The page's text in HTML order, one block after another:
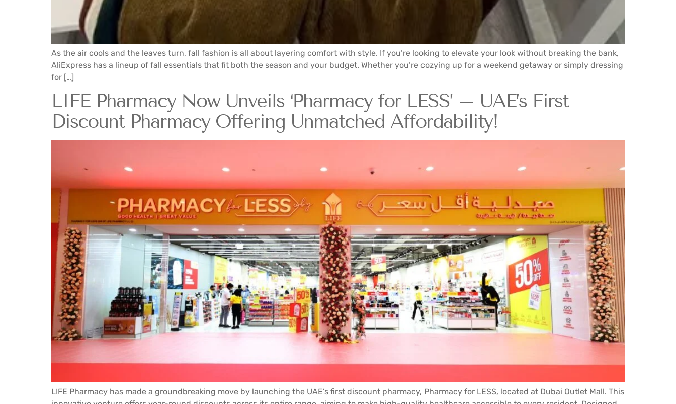
As the air cools and the leaves turn, fall fashion is all about layering comfort with style. If you’re looking to elevate your look without breaking the bank,
AliExpress has a lineup of fall essentials that fit both the season and your budget. Whether you’re cozying up for a weekend getaway or simply dressing
for […]
LIFE Pharmacy Now Unveils ‘Pharmacy for LESS’ – UAE’s First
Discount Pharmacy Offering Unmatched Affordability!
LIFE Pharmacy has made a groundbreaking move by launching the UAE’s first discount pharmacy, Pharmacy for LESS, located at Dubai Outlet Mall. This